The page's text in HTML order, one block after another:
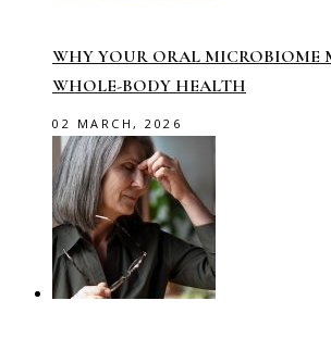
WHY YOUR ORAL MICROBIOME
WHOLE-BODY HEALTH
02 MARCH, 2026